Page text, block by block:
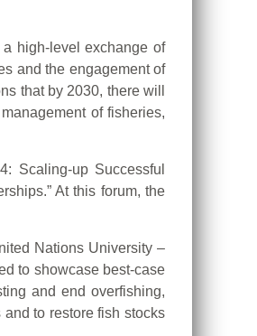
high-level exchange of
and the engagement of
that by 2030, there will
of fisheries,
Scaling-up Successful
At this forum, the
Nations University –
to showcase best-case
and end overfishing,
to restore fish stocks